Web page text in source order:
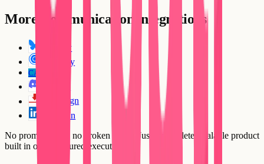
More Communication integrations
Bluesky
Calendly
CA
DocuSign
LinkedIn
No prompt loops, no broken flows. Just a complete, scalable product
built in one structured execution.